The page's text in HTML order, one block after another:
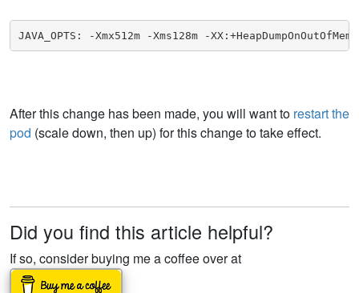
JAVA_OPTS: -Xmx512m -Xms128m -
After this change has been made, you will want to restart the
pod (scale down, then up) for this change to take effect.
Did you find this article helpful?
If so, consider buying me a coffee over at